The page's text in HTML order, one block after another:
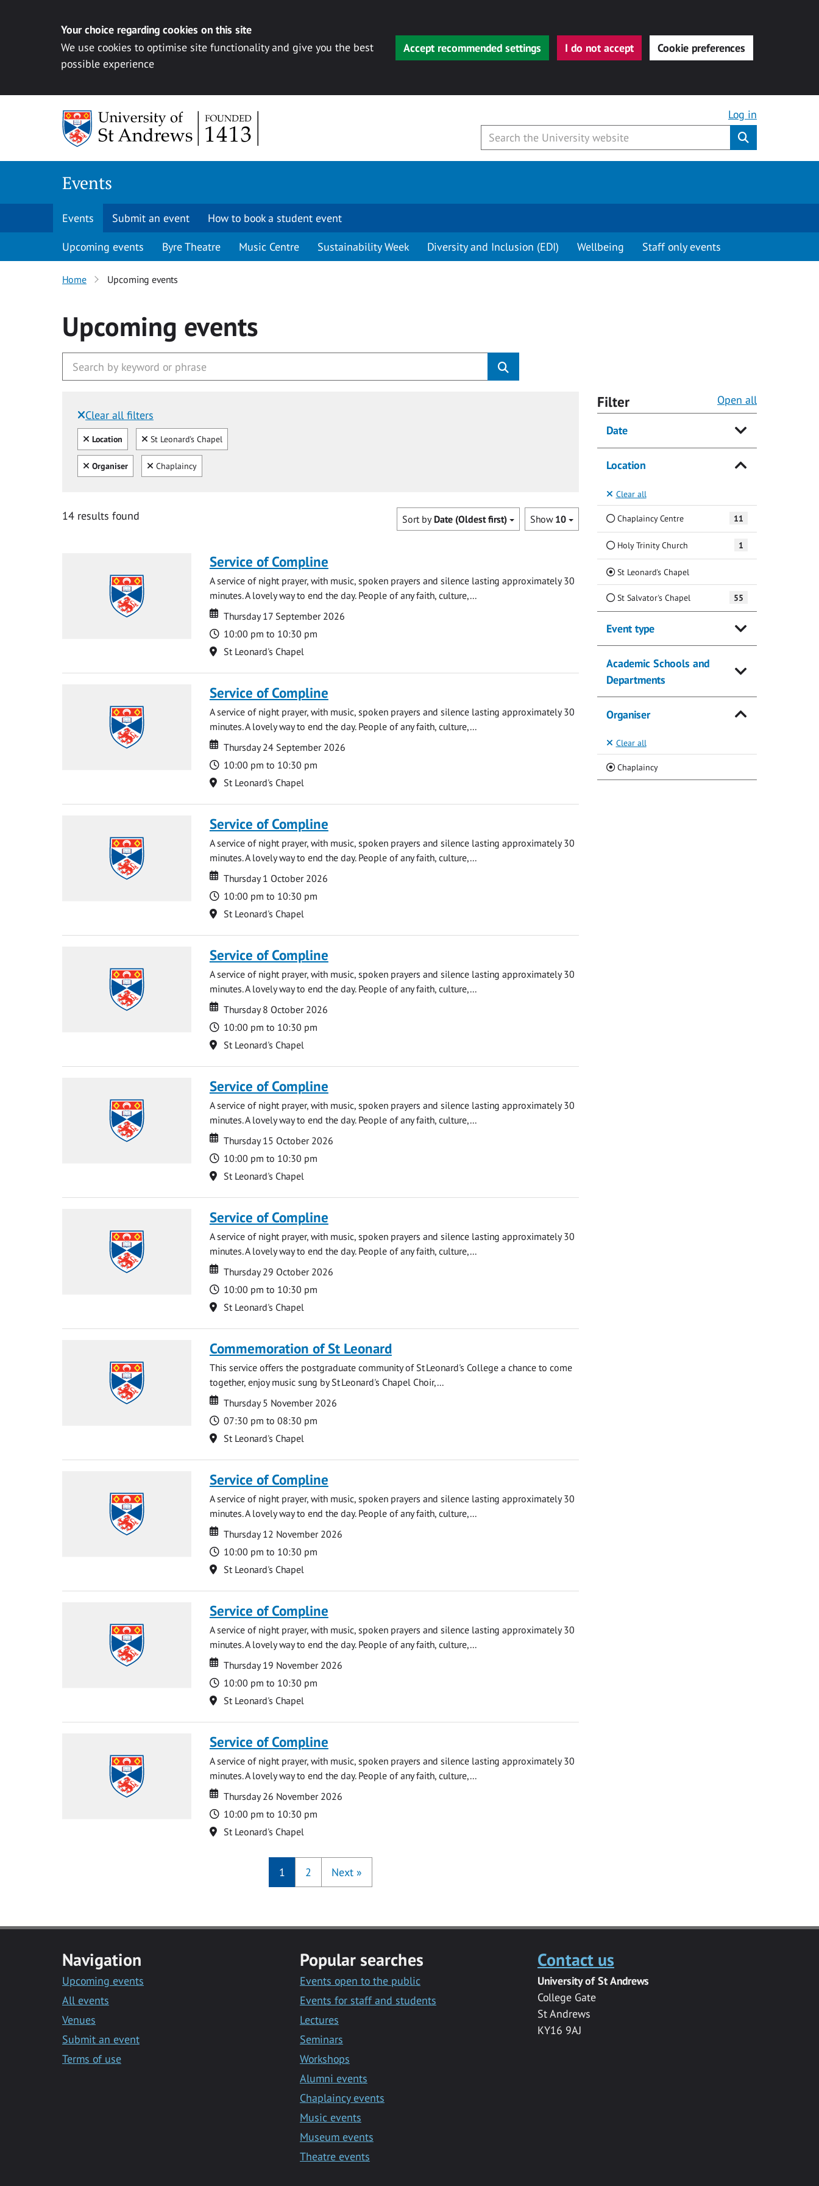
Your choice regarding cookies on this site
We use cookies to optimise site functionality and give you the best
possible experience
Accept recommended settings I do not accept Cookie preferences
Log in
Events
Events Submit an event How to book a student event
Upcoming events Byre Theatre Music Centre Sustainability Week Diversity and Inclusion (EDI) Wellbeing Staff only events
Home Upcoming events
Upcoming events
Clear all filters
Filtered by:
Clear all
Location Clear
St Leonard's Chapel
Clear all
Organiser Clear
Chaplaincy
14 results found Show 10
Sort by Date (Oldest first)
Service of Compline
A service of night prayer, with music, spoken prayers and silence lasting approximately 30
minutes. A lovely way to end the day. People of any faith, culture,...
Date
Date
Thursday 17 September 2026
Time
10:00 pm to 10:30 pm
Location
St Leonard's Chapel
Service of Compline
A service of night prayer, with music, spoken prayers and silence lasting approximately 30
minutes. A lovely way to end the day. People of any faith, culture,...
Date
Date
Thursday 24 September 2026
Time
10:00 pm to 10:30 pm
Location
St Leonard's Chapel
Service of Compline
A service of night prayer, with music, spoken prayers and silence lasting approximately 30
minutes. A lovely way to end the day. People of any faith, culture,...
Date
Date
Thursday 1 October 2026
Time
10:00 pm to 10:30 pm
Location
St Leonard's Chapel
Service of Compline
A service of night prayer, with music, spoken prayers and silence lasting approximately 30
minutes. A lovely way to end the day. People of any faith, culture,...
Date
Date
Thursday 8 October 2026
Time
10:00 pm to 10:30 pm
Location
St Leonard's Chapel
Service of Compline
A service of night prayer, with music, spoken prayers and silence lasting approximately 30
minutes. A lovely way to end the day. People of any faith, culture,...
Date
Date
Thursday 15 October 2026
Time
10:00 pm to 10:30 pm
Location
St Leonard's Chapel
Service of Compline
A service of night prayer, with music, spoken prayers and silence lasting approximately 30
minutes. A lovely way to end the day. People of any faith, culture,...
Date
Date
Thursday 29 October 2026
Time
10:00 pm to 10:30 pm
Location
St Leonard's Chapel
Commemoration of St Leonard
This service offers the postgraduate community of St Leonard's College a chance to come
together, enjoy music sung by St Leonard's Chapel Choir,...
Date
Date
Thursday 5 November 2026
Time
07:30 pm to 08:30 pm
Location
St Leonard's Chapel
Service of Compline
A service of night prayer, with music, spoken prayers and silence lasting approximately 30
minutes. A lovely way to end the day. People of any faith, culture,...
Date
Date
Thursday 12 November 2026
Time
10:00 pm to 10:30 pm
Location
St Leonard's Chapel
Service of Compline
A service of night prayer, with music, spoken prayers and silence lasting approximately 30
minutes. A lovely way to end the day. People of any faith, culture,...
Date
Date
Thursday 19 November 2026
Time
10:00 pm to 10:30 pm
Location
St Leonard's Chapel
Service of Compline
A service of night prayer, with music, spoken prayers and silence lasting approximately 30
minutes. A lovely way to end the day. People of any faith, culture,...
Date
Date
Thursday 26 November 2026
Time
10:00 pm to 10:30 pm
Location
St Leonard's Chapel
1 2 Next »
Filter Open all
Date
Location
Clear all
Chaplaincy Centre 11
Holy Trinity Church 1
St Leonard's Chapel(Current)
St Salvator's Chapel 55
Event type
Academic Schools and
Departments
Organiser
Clear all
Chaplaincy(Current)
Navigation
Upcoming events
All events
Venues
Submit an event
Terms of use
Popular searches
Events open to the public
Events for staff and students
Lectures
Seminars
Workshops
Alumni events
Chaplaincy events
Music events
Museum events
Theatre events
Contact us
University of St Andrews
College Gate
St Andrews
KY16 9AJ